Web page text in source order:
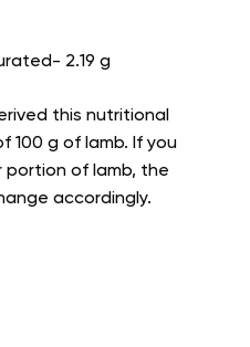
2.19 g
this nutritional
100 g of lamb. If you
portion of lamb, the
accordingly.